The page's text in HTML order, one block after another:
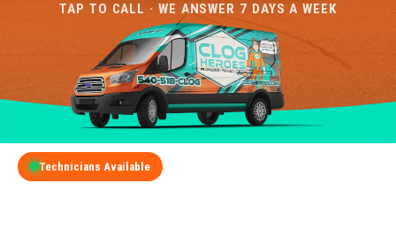
TAP TO CALL · WE ANSWER 7 DAYS A WEEK
Technicians Available